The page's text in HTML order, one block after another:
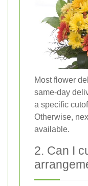
Most flower
same-day
a specific
Otherwise,
available.
2. Can I